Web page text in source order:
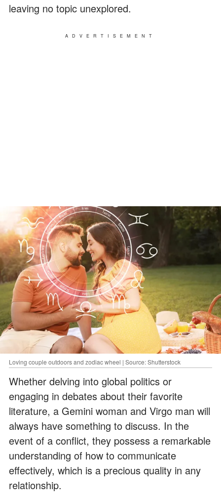
leaving no topic unexplored.
ADVERTISEMENT
Loving couple outdoors and zodiac wheel | Source: Shutterstock
Whether delving into global politics or
engaging in debates about their favorite
literature, a Gemini woman and Virgo man will
always have something to discuss. In the
event of a conflict, they possess a remarkable
understanding of how to communicate
effectively, which is a precious quality in any
relationship.